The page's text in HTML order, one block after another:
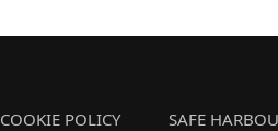
COOKIE POLICY SAFE